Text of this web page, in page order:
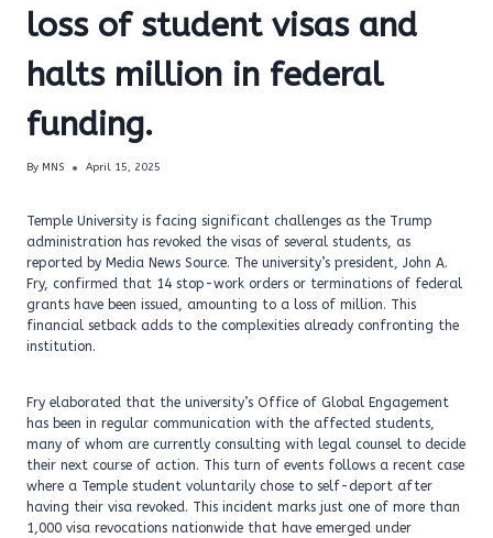
loss of student visas and
halts million in federal
funding.
By MNS April 15, 2025
Temple University is facing significant challenges as the Trump
administration has revoked the visas of several students, as
reported by Media News Source. The university’s president, John A.
Fry, confirmed that 14 stop-work orders or terminations of federal
grants have been issued, amounting to a loss of million. This
financial setback adds to the complexities already confronting the
institution.
Fry elaborated that the university’s Office of Global Engagement
has been in regular communication with the affected students,
many of whom are currently consulting with legal counsel to decide
their next course of action. This turn of events follows a recent case
where a Temple student voluntarily chose to self-deport after
having their visa revoked. This incident marks just one of more than
1,000 visa revocations nationwide that have emerged under